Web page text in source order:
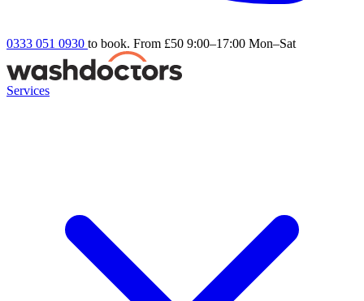
0333 051 0930 to book. From £50 9:00–17:00 Mon–Sat
Services